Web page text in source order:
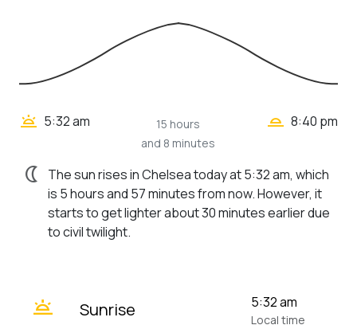
wb_twilight 5:32 am
15 hours
and 8 minutes
wb_twilight_2 8:40 pm
nightlight
The sun rises in Chelsea today at 5:32 am, which
is 5 hours and 57 minutes from now. However, it
starts to get lighter about 30 minutes earlier due
to civil twilight.
wb_twilight Sunrise 5:32 am
Local time